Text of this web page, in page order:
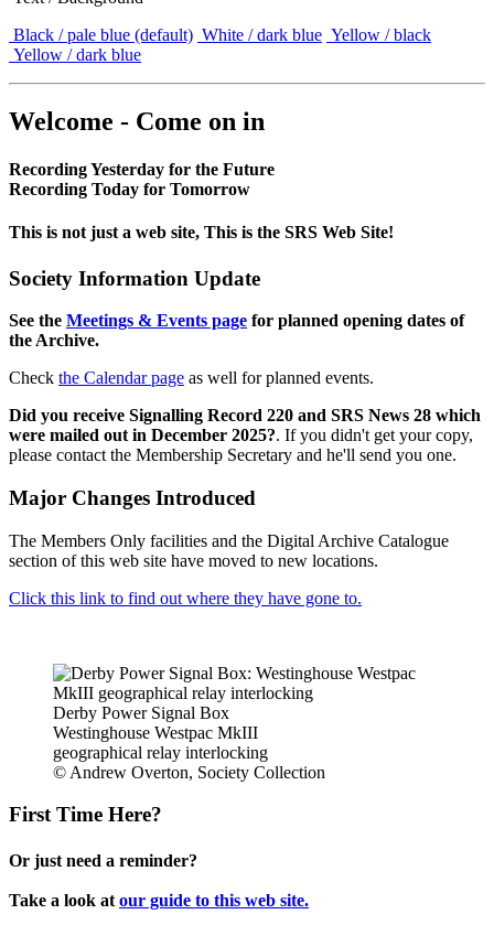
Black / pale blue (default) White / dark blue Yellow / black
Yellow / dark blue
Welcome - Come on in
Recording Yesterday for the Future
Recording Today for Tomorrow
This is not just a web site, This is the SRS Web Site!
Society Information Update
See the Meetings & Events page for planned opening dates of
the Archive.
Check the Calendar page as well for planned events.
Did you receive Signalling Record 220 and SRS News 28 which
were mailed out in December 2025?. If you didn't get your copy,
please contact the Membership Secretary and he'll send you one.
Major Changes Introduced
The Members Only facilities and the Digital Archive Catalogue
section of this web site have moved to new locations.
Click this link to find out where they have gone to.
Derby Power Signal Box
Westinghouse Westpac MkIII
geographical relay interlocking
© Andrew Overton, Society Collection
First Time Here?
Or just need a reminder?
Take a look at our guide to this web site.